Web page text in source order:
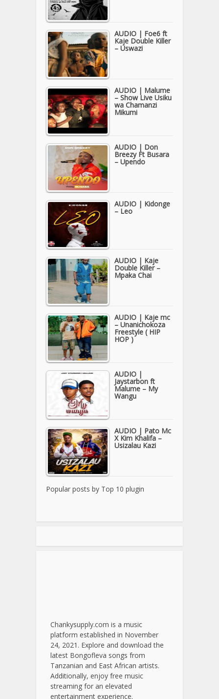
AUDIO | Foe6 ft
Kaje Double Killer
– Uswazi
AUDIO | Malume
– Show Live Usiku
wa Chamanzi
Mikumi
AUDIO | Don
Breezy Ft Busara
– Upendo
AUDIO | Kidonge
– Leo
AUDIO | Kaje
Double Killer –
Mpaka Chai
AUDIO | Kaje mc
– Unanichokoza
Freestyle ( HIP
HOP )
AUDIO |
Jaystarbon ft
Malume – My
Wangu
AUDIO | Pato Mc
X Kim Khalifa –
Usizalau Kazi
Popular posts by Top 10 plugin
Chankysupply.com is a music
platform established in November
24, 2021. Explore and download the
latest Bongofleva songs from
Tanzanian and East African artists.
Additionally, enjoy free music
streaming for an elevated
entertainment experience.